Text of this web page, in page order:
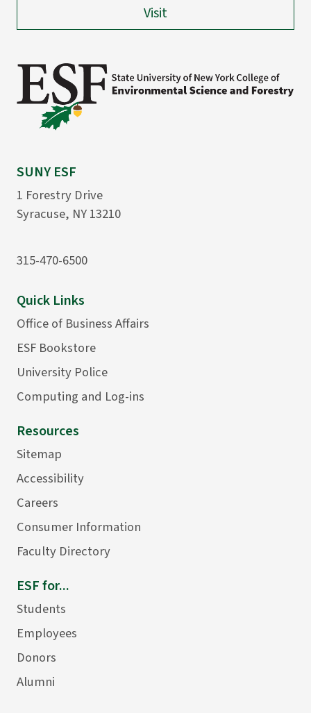
Visit
SUNY ESF
1 Forestry Drive
Syracuse, NY 13210
315-470-6500
Quick Links
Office of Business Affairs
ESF Bookstore
University Police
Computing and Log-ins
Resources
Sitemap
Accessibility
Careers
Consumer Information
Faculty Directory
ESF for...
Students
Employees
Donors
Alumni